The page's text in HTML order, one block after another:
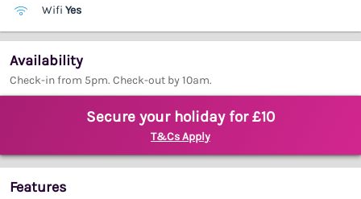
Wifi Yes
Availability
Check-in from 5pm. Check-out by 10am.
Secure your holiday for £10
T&Cs Apply
Features